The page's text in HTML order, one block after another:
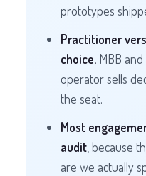
prototypes
Practitioner
choice. MBB
operator sells
the seat.
Most
audit , because
are we actually